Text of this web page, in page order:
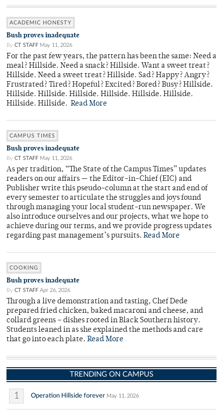
ACADEMIC HONESTY
Bush proves inadequate
By CT STAFF May 11, 2026
For the past few years, the pattern has been the same: Need a
meal? Hillside. Need a snack? Hillside. Want a sweet treat?
Hillside. Need a sweet treat? Hillside. Sad? Happy? Angry?
Frustrated? Tired? Hopeful? Excited? Bored? Busy? Hillside.
Hillside. Hillside. Hillside. Hillside. Hillside. Hillside.
Hillside. Hillside. Read More
CAMPUS TIMES
Bush proves inadequate
By CT STAFF May 11, 2026
As per tradition, “The State of the Campus Times” updates
readers on our affairs — the Editor-in-Chief (EIC) and
Publisher write this pseudo-column at the start and end of
every semester to articulate the struggles and joys found
through managing your local student-run newspaper. We
also introduce ourselves and our projects, what we hope to
achieve during our terms, and we provide progress updates
regarding past management’s pursuits. Read More
COOKING
Bush proves inadequate
By CT STAFF Apr 26, 2026
Through a live demonstration and tasting, Chef Dede
prepared fried chicken, baked macaroni and cheese, and
collard greens – dishes rooted in Black Southern history.
Students leaned in as she explained the methods and care
that go into each plate. Read More
TRENDING ON CAMPUS
1 Operation Hillside forever May 11, 2026